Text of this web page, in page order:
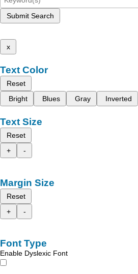
Submit Search
x
Text Color
Reset
Bright
Blues Gray Inverted
Text Size
Reset
+
-
Margin Size
Reset
+
-
Font Type
Enable Dyslexic Font